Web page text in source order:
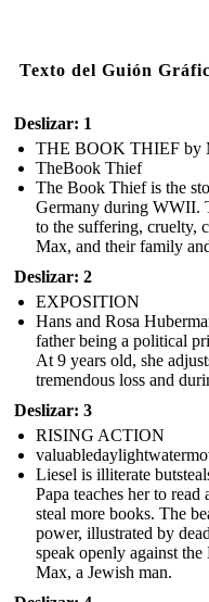
Texto del Guión
Deslizar: 1
THE BOOK THIEF by
TheBook Thief
The Book Thief is the
Germany during WWII.
to the suffering, cruelty,
Max, and their family
Deslizar: 2
EXPOSITION
Hans and Rosa
father being a political
At 9 years old, she
tremendous loss and
Deslizar: 3
RISING ACTION
Liesel is illiterate
Papa teaches her to
steal more books. The
power, illustrated by
speak openly against
Max, a Jewish man.